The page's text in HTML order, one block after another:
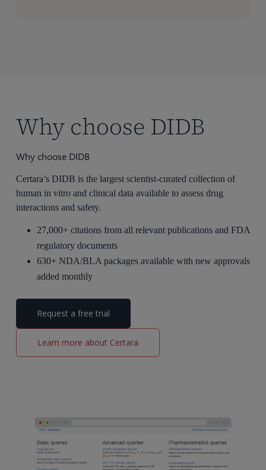
Why choose DIDB
Why choose DIDB
Certara’s DIDB is the largest scientist-curated collection of
human in vitro and clinical data available to assess drug
interactions and safety.
27,000+ citations from all relevant publications and FDA
regulatory documents
630+ NDA/BLA packages available with new approvals
added monthly
Request a free trial
Learn more about Certara